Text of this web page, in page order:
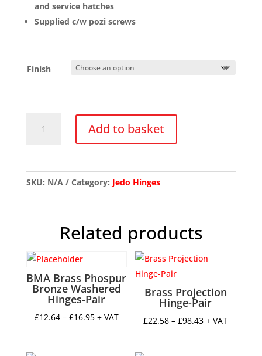
and service hatches
Supplied c/w pozi screws
Finish
Counter
Pair
quantity
Add to basket
SKU: N/A Category: Jedo Hinges
Related products
BMA Brass Phospur
Bronze Washered
Hinges-Pair
£12.64 – £16.95Price
+ VAT
Brass Projection
Hinge-Pair
£22.58 – £98.43Price
+ VAT